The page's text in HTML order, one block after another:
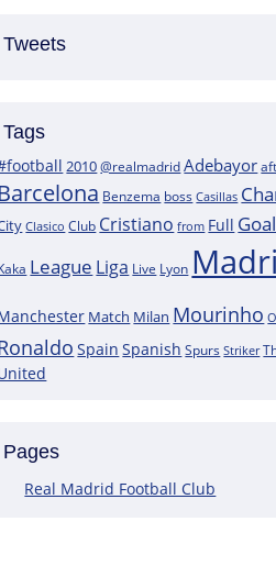
Tweets
Tags
2010@realmadridAdebayor
Barcelona Benzema boss Casillas
Clasico Club Cristiano from Full
League Liga Live Lyon
Match Milan Mourinho
Spain Spanish Spurs Striker
Pages
Real Madrid Football Club